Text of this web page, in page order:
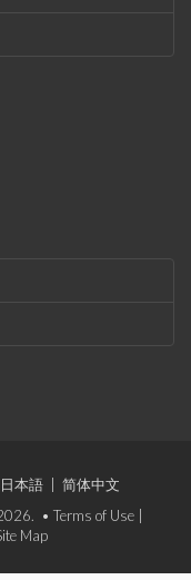
日本語
简体中文
• Terms of Use
Map